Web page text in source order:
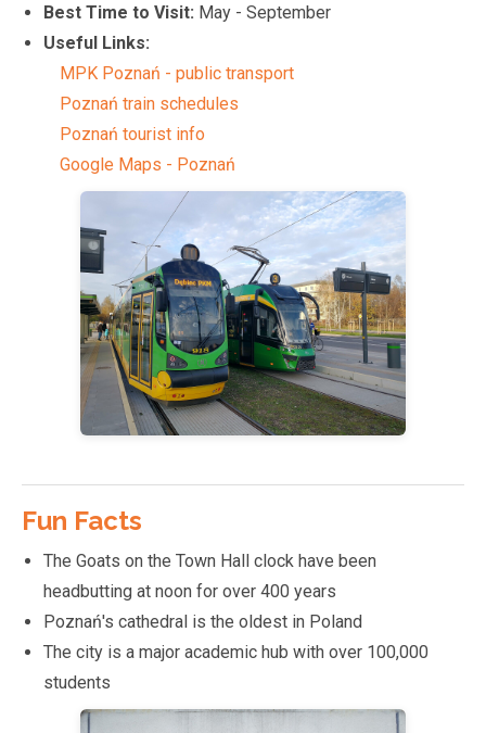
Best Time to Visit: May - September
Useful Links:
MPK Poznań - public transport
Poznań train schedules
Poznań tourist info
Google Maps - Poznań
Fun Facts
The Goats on the Town Hall clock have been
headbutting at noon for over 400 years
Poznań's cathedral is the oldest in Poland
The city is a major academic hub with over 100,000
students